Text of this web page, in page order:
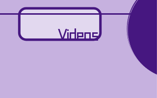
Videos